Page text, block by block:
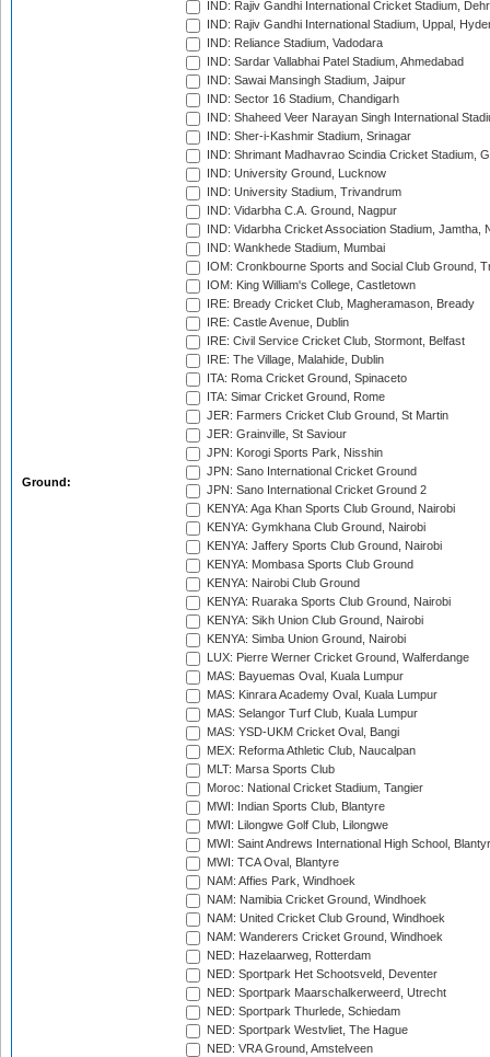
Ground:
IND: Rajiv Gandhi International Cricket Stadium,
IND: Rajiv Gandhi International Stadium, Uppal,
IND: Reliance Stadium, Vadodara
IND: Sardar Vallabhai Patel Stadium, Ahmedabad
IND: Sawai Mansingh Stadium, Jaipur
IND: Sector 16 Stadium, Chandigarh
IND: Shaheed Veer Narayan Singh International
IND: Sher-i-Kashmir Stadium, Srinagar
IND: Shrimant Madhavrao Scindia Cricket Stadium,
IND: University Ground, Lucknow
IND: University Stadium, Trivandrum
IND: Vidarbha C.A. Ground, Nagpur
IND: Vidarbha Cricket Association Stadium, Jamtha,
IND: Wankhede Stadium, Mumbai
IOM: Cronkbourne Sports and Social Club Ground,
IOM: King William's College, Castletown
IRE: Bready Cricket Club, Magheramason, Bready
IRE: Castle Avenue, Dublin
IRE: Civil Service Cricket Club, Stormont, Belfast
IRE: The Village, Malahide, Dublin
ITA: Roma Cricket Ground, Spinaceto
ITA: Simar Cricket Ground, Rome
JER: Farmers Cricket Club Ground, St Martin
JER: Grainville, St Saviour
JPN: Korogi Sports Park, Nisshin
JPN: Sano International Cricket Ground
JPN: Sano International Cricket Ground 2
KENYA: Aga Khan Sports Club Ground, Nairobi
KENYA: Gymkhana Club Ground, Nairobi
KENYA: Jaffery Sports Club Ground, Nairobi
KENYA: Mombasa Sports Club Ground
KENYA: Nairobi Club Ground
KENYA: Ruaraka Sports Club Ground, Nairobi
KENYA: Sikh Union Club Ground, Nairobi
KENYA: Simba Union Ground, Nairobi
LUX: Pierre Werner Cricket Ground, Walferdange
MAS: Bayuemas Oval, Kuala Lumpur
MAS: Kinrara Academy Oval, Kuala Lumpur
MAS: Selangor Turf Club, Kuala Lumpur
MAS: YSD-UKM Cricket Oval, Bangi
MEX: Reforma Athletic Club, Naucalpan
MLT: Marsa Sports Club
Moroc: National Cricket Stadium, Tangier
MWI: Indian Sports Club, Blantyre
MWI: Lilongwe Golf Club, Lilongwe
MWI: Saint Andrews International High School,
MWI: TCA Oval, Blantyre
NAM: Affies Park, Windhoek
NAM: Namibia Cricket Ground, Windhoek
NAM: United Cricket Club Ground, Windhoek
NAM: Wanderers Cricket Ground, Windhoek
NED: Hazelaarweg, Rotterdam
NED: Sportpark Het Schootsveld, Deventer
NED: Sportpark Maarschalkerweerd, Utrecht
NED: Sportpark Thurlede, Schiedam
NED: Sportpark Westvliet, The Hague
NED: VRA Ground, Amstelveen